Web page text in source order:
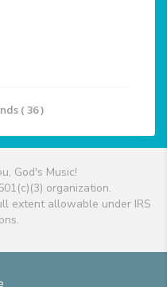
( 36 )
God's Music!
organization.
extent allowable under IRS